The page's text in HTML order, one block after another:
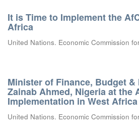
It is Time to Implement the
Africa
United Nations. Economic Commission
Minister of Finance, Budget
Zainab Ahmed, Nigeria at the
Implementation in West Africa
United Nations. Economic Commission